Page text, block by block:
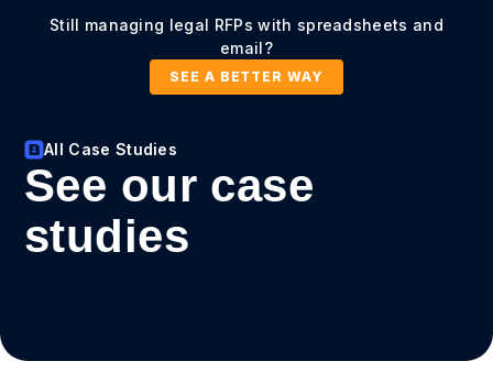
Still managing legal RFPs with spreadsheets and
email?
SEE A BETTER WAY
All Case Studies
See our case
studies